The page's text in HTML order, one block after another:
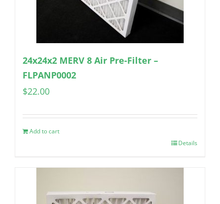
24x24x2 MERV 8 Air Pre-Filter –
FLPANP0002
$22.00
Add to cart
Details